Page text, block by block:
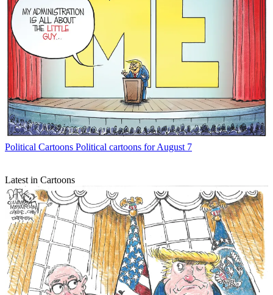
Political Cartoons Political cartoons for August 7
Latest in Cartoons